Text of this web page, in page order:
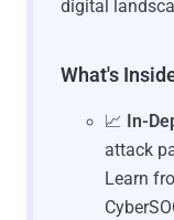
digital
What's
📈 In-
attack
Learn